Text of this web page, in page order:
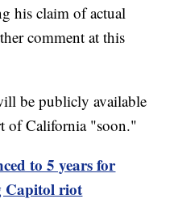
his claim of actual
comment at this
be publicly available
of California "soon."
to 5 years for
Capitol riot